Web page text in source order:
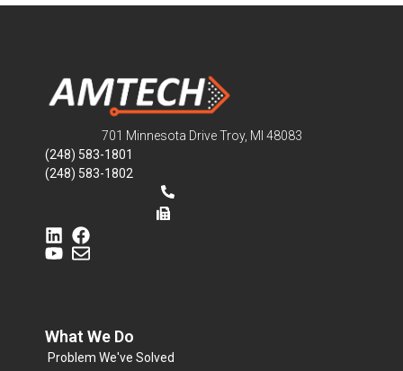
701 Minnesota Drive Troy, MI 48083
(248) 583-1801
(248) 583-1802
What We Do
Problem We've Solved